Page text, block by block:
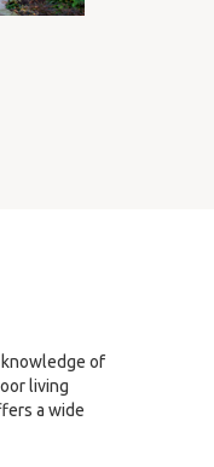
knowledge of
living
a wide